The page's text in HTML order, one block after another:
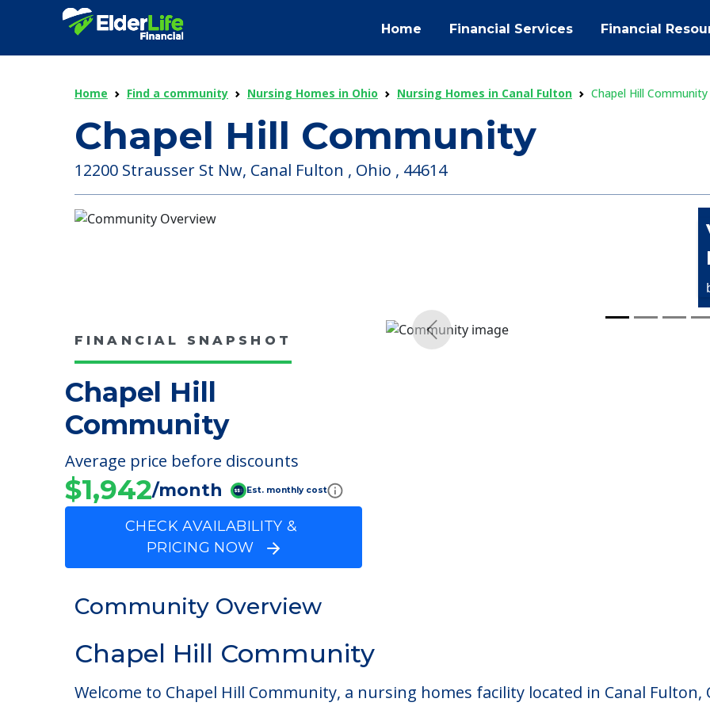
Home Financial Services Financial
Home Find a community Nursing Homes in Ohio Nursing Homes in Canal Fulton Chapel Hill Community
Chapel Hill Community
12200 Strausser St Nw, Canal Fulton , Ohio , 44614
FINANCIAL SNAPSHOT
Chapel Hill
Community
Average price before discounts
$1,942/month Est. monthly cost
CHECK AVAILABILITY &
PRICING NOW
Community Overview